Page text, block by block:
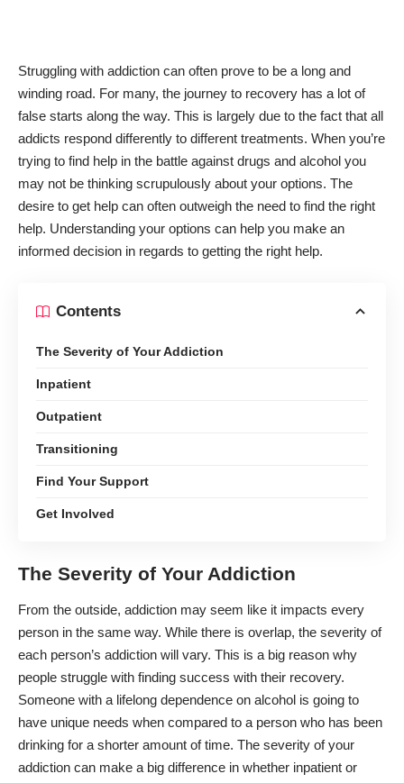
Struggling with addiction can often prove to be a long and
winding road. For many, the journey to recovery has a lot of
false starts along the way. This is largely due to the fact that all
addicts respond differently to different treatments. When you’re
trying to find help in the battle against drugs and alcohol you
may not be thinking scrupulously about your options. The
desire to get help can often outweigh the need to find the right
help. Understanding your options can help you make an
informed decision in regards to getting the right help.
Contents
The Severity of Your Addiction
Inpatient
Outpatient
Transitioning
Find Your Support
Get Involved
The Severity of Your Addiction
From the outside, addiction may seem like it impacts every
person in the same way. While there is overlap, the severity of
each person’s addiction will vary. This is a big reason why
people struggle with finding success with their recovery.
Someone with a lifelong dependence on alcohol is going to
have unique needs when compared to a person who has been
drinking for a shorter amount of time. The severity of your
addiction can make a big difference in whether inpatient or